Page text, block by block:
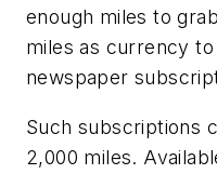
enough miles to
miles as currency
newspaper
Such subscriptions
2,000 miles.